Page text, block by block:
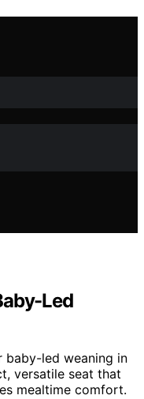
Led
baby-led weaning in
versatile seat that
mealtime comfort.